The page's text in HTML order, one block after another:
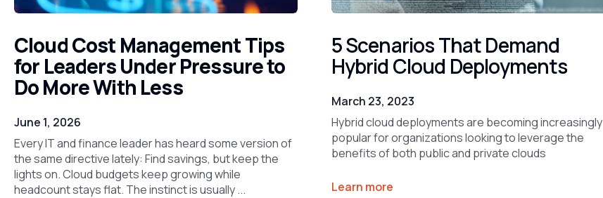
Cloud Cost Management Tips
for Leaders Under Pressure to
Do More With Less
June 1, 2026
Every IT and finance leader has heard some version of
the same directive lately: Find savings, but keep the
lights on. Cloud budgets keep growing while
headcount stays flat. The instinct is usually ...
5 Scenarios That Demand
Hybrid Cloud Deployments
March 23, 2023
Hybrid cloud deployments are becoming increasingly
popular for organizations looking to leverage the
benefits of both public and private clouds
Learn more